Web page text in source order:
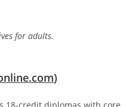
for adults.
)